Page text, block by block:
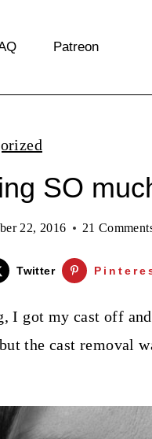
Patreon
SO
22, 2016 21
Twitter
I got my cast off
the cast removal